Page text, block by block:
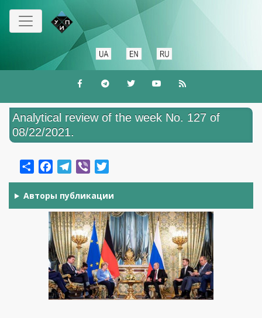
Перейти
основного
Analytical review of the week No. 127 of
08/22/2021.
ShareFacebookTelegram
Viber
Авторы публикации